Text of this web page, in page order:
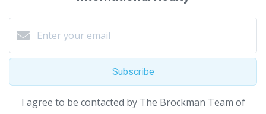
Subscribe
I agree to be contacted by The Brockman Team of